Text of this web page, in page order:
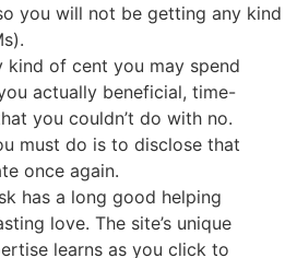
you will not be getting any kind
kind of cent you may spend
actually beneficial, time-
you couldn’t do with no.
must do is to disclose that
once again.
has a long good helping
love. The site’s unique
learns as you click to